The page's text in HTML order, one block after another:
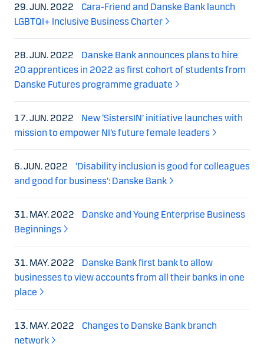
29. JUN. 2022
Cara-Friend and Danske Bank launch
LGBTQI+ Inclusive Business Charter
28. JUN. 2022
Danske Bank announces plans to hire
20 apprentices in 2022 as first cohort of students from
Danske Futures programme graduate
17. JUN. 2022
New ‘SistersIN’ initiative launches with
mission to empower NI’s future female leaders
6. JUN. 2022
‘Disability inclusion is good for colleagues
and good for business’: Danske Bank
31. MAY. 2022
Danske and Young Enterprise Business
Beginnings
31. MAY. 2022
Danske Bank first bank to allow
businesses to view accounts from all their banks in one
place
13. MAY. 2022
Changes to Danske Bank branch
network